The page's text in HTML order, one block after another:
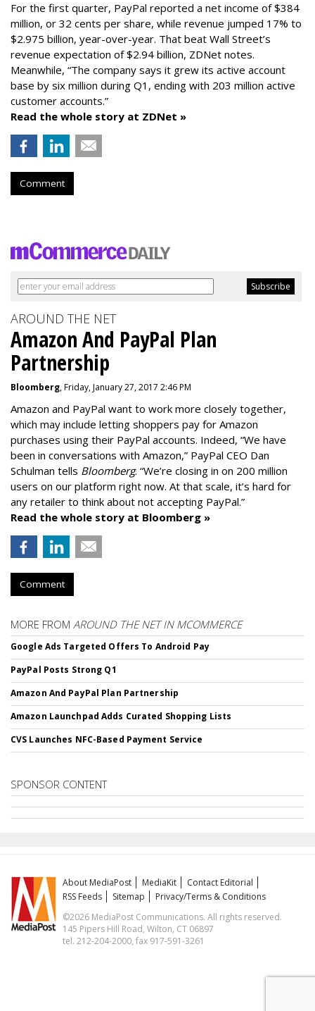
For the first quarter, PayPal reported a net income of $384
million, or 32 cents per share, while revenue jumped 17% to
$2.975 billion, year-over-year. That beat Wall Street’s
revenue expectation of $2.94 billion, ZDNet notes.
Meanwhile, “The company says it grew its active account
base by six million during Q1, ending with 203 million active
customer accounts.”
Read the whole story at ZDNet »
Comment
AROUND THE NET
Amazon And PayPal Plan
Partnership
Bloomberg, Friday, January 27, 2017 2:46 PM
Amazon and PayPal want to work more closely together,
which may include letting shoppers pay for Amazon
purchases using their PayPal accounts. Indeed, “We have
been in conversations with Amazon,” PayPal CEO Dan
Schulman tells Bloomberg. “We’re closing in on 200 million
users on our platform right now. At that scale, it’s hard for
any retailer to think about not accepting PayPal.”
Read the whole story at Bloomberg »
Comment
MORE FROM AROUND THE NET IN MCOMMERCE
Google Ads Targeted Offers To Android Pay
PayPal Posts Strong Q1
Amazon And PayPal Plan Partnership
Amazon Launchpad Adds Curated Shopping Lists
CVS Launches NFC-Based Payment Service
SPONSOR CONTENT
About MediaPost MediaKit
Contact Editorial
RSS Feeds
Sitemap
Privacy/Terms & Conditions
©2026 MediaPost Communications. All rights reserved.
145 Pipers Hill Road, Wilton, CT 06897
tel. 212-204-2000, fax 917-591-3261